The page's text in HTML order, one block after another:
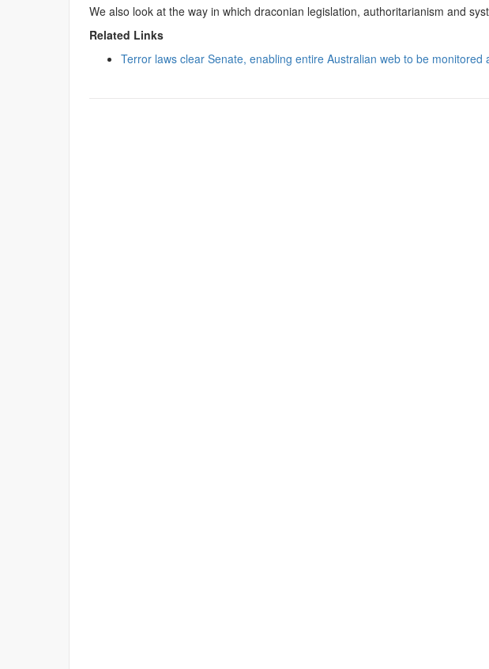
We also look at the way in which draconian legislation, authoritarianism and
Related Links
Terror laws clear Senate, enabling entire Australian web to be monitored